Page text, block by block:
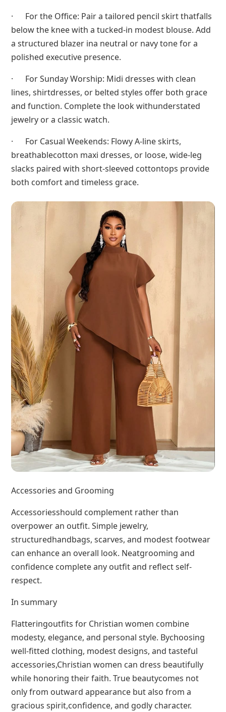
· For the Office: Pair a tailored pencil skirt thatfalls
below the knee with a tucked-in modest blouse. Add
a structured blazer ina neutral or navy tone for a
polished executive presence.
· For Sunday Worship: Midi dresses with clean
lines, shirtdresses, or belted styles offer both grace
and function. Complete the look withunderstated
jewelry or a classic watch.
· For Casual Weekends: Flowy A-line skirts,
breathablecotton maxi dresses, or loose, wide-leg
slacks paired with short-sleeved cottontops provide
both comfort and timeless grace.
Accessories and Grooming
Accessoriesshould complement rather than
overpower an outfit. Simple jewelry,
structuredhandbags, scarves, and modest footwear
can enhance an overall look. Neatgrooming and
confidence complete any outfit and reflect self-
respect.
In summary
Flatteringoutfits for Christian women combine
modesty, elegance, and personal style. Bychoosing
well-fitted clothing, modest designs, and tasteful
accessories,Christian women can dress beautifully
while honoring their faith. True beautycomes not
only from outward appearance but also from a
gracious spirit,confidence, and godly character.